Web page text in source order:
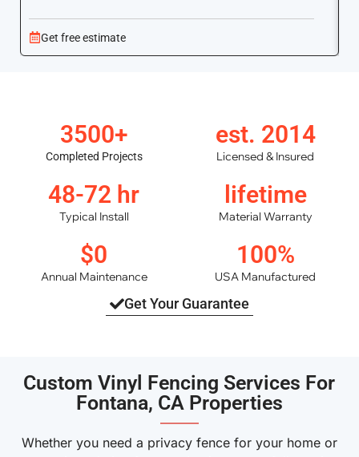
Get free estimate
3500+
Completed Projects
est. 2014
Licensed & Insured
48-72 hr
Typical Install
lifetime
Material Warranty
$0
Annual Maintenance
100%
USA Manufactured
Get Your Guarantee
Custom Vinyl Fencing Services For
Fontana, CA Properties
———
Whether you need a privacy fence for your home or